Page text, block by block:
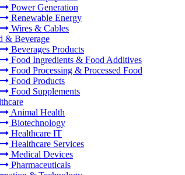
Power Generation
Renewable Energy
Wires & Cables
& Beverage
Beverages Products
Food Ingredients & Food Additives
Food Processing & Processed Food
Food Products
Food Supplements
Animal Health
Biotechnology
Healthcare IT
Healthcare Services
Medical Devices
Pharmaceuticals